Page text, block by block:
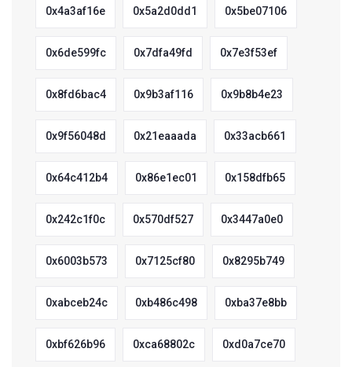
0x4a3af16e 0x5a2d0dd1 0x5be07106
0x6de599fc 0x7dfa49fd 0x7e3f53ef
0x8fd6bac4 0x9b3af116 0x9b8b4e23
0x9f56048d 0x21eaaada 0x33acb661
0x64c412b4 0x86e1ec01 0x158dfb65
0x242c1f0c 0x570df527 0x3447a0e0
0x6003b573 0x7125cf80 0x8295b749
0xabceb24c 0xb486c498 0xba37e8bb
0xbf626b96 0xca68802c 0xd0a7ce70